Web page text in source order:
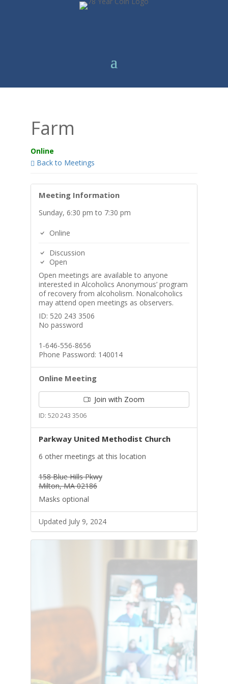
Farm
Online
Back to Meetings
Meeting Information
Sunday, 6:30 pm to 7:30 pm
Online
Discussion
Open
Open meetings are available to anyone
interested in Alcoholics Anonymous’ program
of recovery from alcoholism. Nonalcoholics
may attend open meetings as observers.
ID: 520 243 3506
No password
1-646-556-8656
Phone Password: 140014
Online Meeting
Join with Zoom
ID: 520 243 3506
Parkway United Methodist Church
6 other meetings at this location
158 Blue Hills Pkwy
Milton, MA 02186
Masks optional
Updated July 9, 2024